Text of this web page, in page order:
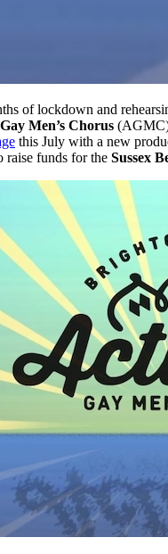
of lockdown and
Men’s Chorus
this July with a new
raise funds for the Sussex